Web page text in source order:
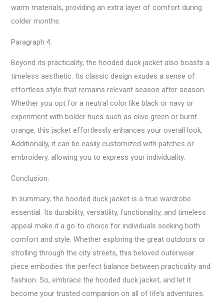
warm materials, providing an extra layer of comfort during
colder months.
Paragraph 4:
Beyond its practicality, the hooded duck jacket also boasts a
timeless aesthetic. Its classic design exudes a sense of
effortless style that remains relevant season after season.
Whether you opt for a neutral color like black or navy or
experiment with bolder hues such as olive green or burnt
orange, this jacket effortlessly enhances your overall look.
Additionally, it can be easily customized with patches or
embroidery, allowing you to express your individuality.
Conclusion:
In summary, the hooded duck jacket is a true wardrobe
essential. Its durability, versatility, functionality, and timeless
appeal make it a go-to choice for individuals seeking both
comfort and style. Whether exploring the great outdoors or
strolling through the city streets, this beloved outerwear
piece embodies the perfect balance between practicality and
fashion. So, embrace the hooded duck jacket, and let it
become your trusted companion on all of life’s adventures.